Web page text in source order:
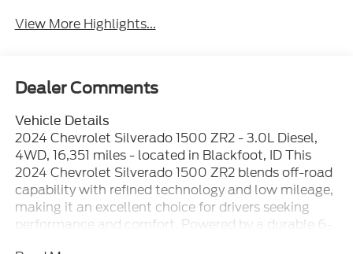
View More Highlights...
Dealer Comments
Vehicle Details
2024 Chevrolet Silverado 1500 ZR2 - 3.0L Diesel,
4WD, 16,351 miles - located in Blackfoot, ID This
2024 Chevrolet Silverado 1500 ZR2 blends off-road
capability with refined technology and low mileage,
making it an excellent choice for drivers seeking
performance and comfort. Powered by a durable 6-